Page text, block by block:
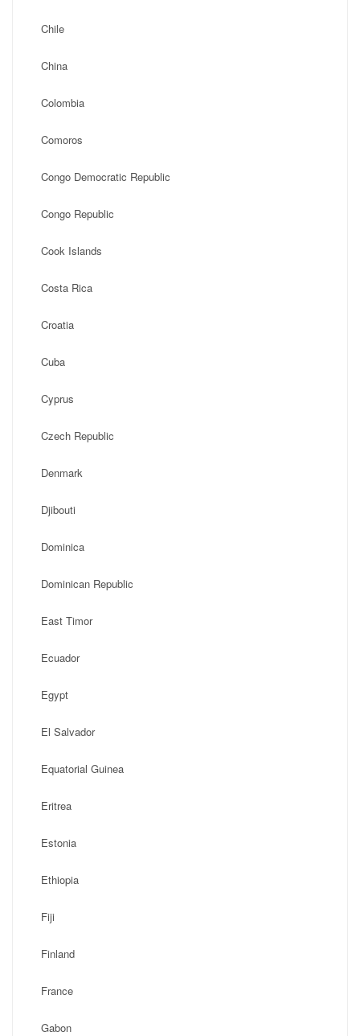
Chile
China
Colombia
Comoros
Congo Democratic Republic
Congo Republic
Cook Islands
Costa Rica
Croatia
Cuba
Cyprus
Czech Republic
Denmark
Djibouti
Dominica
Dominican Republic
East Timor
Ecuador
Egypt
El Salvador
Equatorial Guinea
Eritrea
Estonia
Ethiopia
Fiji
Finland
France
Gabon